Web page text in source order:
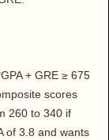
+ GRE ≥ 675
scores
260 to 340 if
of 3.8 and wants